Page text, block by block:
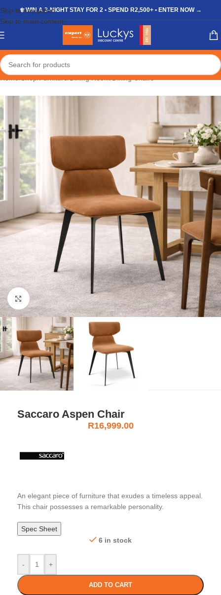
Skip to navigation
Skip to main content
❄️ WIN A 3-NIGHT STAY FOR 2 • SPEND R2,500+ • ENTER NOW →
Click to enlarge
Saccaro Aspen Chair
R16,999.00
An elegant piece of furniture that exudes a timeless appeal.
This chair possesses a remarkable personality.
Spec Sheet
6 in stock
- +
ADD TO CART